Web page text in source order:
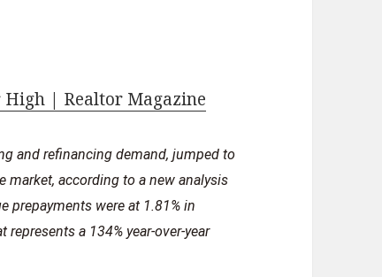
High | Realtor Magazine
and refinancing demand, jumped to
according to a new analysis
prepayments were at 1.81% in
a 134% year-over-year